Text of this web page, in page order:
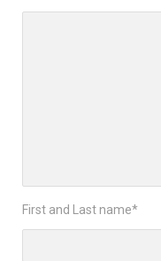
First and Last name*